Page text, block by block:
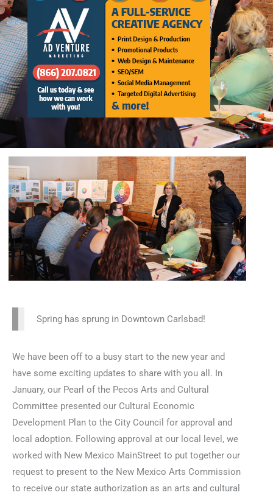
Spring has sprung in Downtown Carlsbad!
We have been off to a busy start to the new year and
have some exciting updates to share with you all. In
January, our Pearl of the Pecos Arts and Cultural
Committee presented our Cultural Economic
Development Plan to the City Council for approval and
local adoption. Following approval at our local level, we
worked with New Mexico MainStreet to put together our
request to present to the New Mexico Arts Commission
to receive our state authorization as an arts and cultural